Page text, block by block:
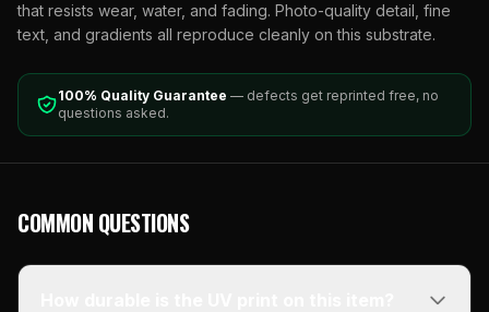
that resists wear, water, and fading. Photo-quality detail, fine
text, and gradients all reproduce cleanly on this substrate.
100% Quality Guarantee — defects get reprinted free, no
questions asked.
COMMON QUESTIONS